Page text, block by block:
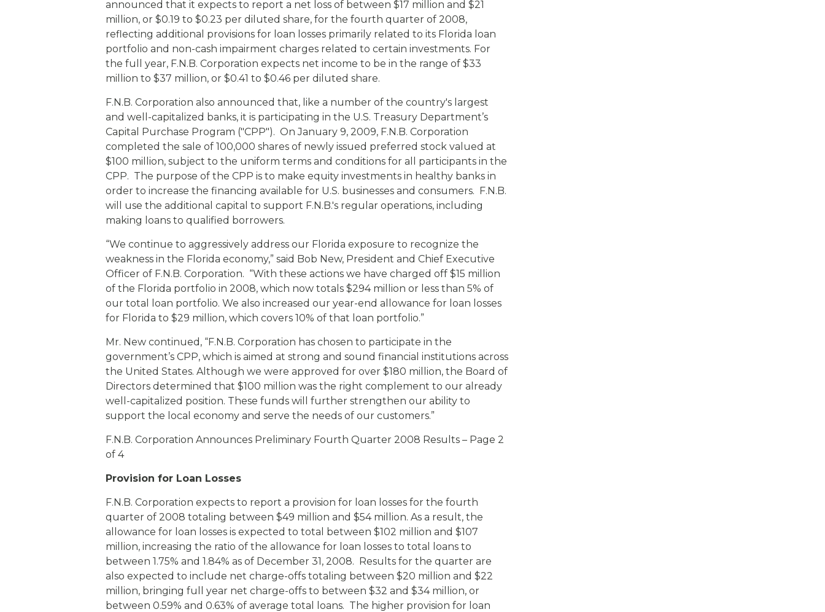
View All Lending Solutions
Compare All Lending Solutions
Compare All Lending Solutions
Find a Branch/ATM
Contact us
announced that it expects to report a net loss of between $17 million and $21
million, or $0.19 to $0.23 per diluted share, for the fourth quarter of 2008,
reflecting additional provisions for loan losses primarily related to its Florida loan
portfolio and non-cash impairment charges related to certain investments. For
the full year, F.N.B. Corporation expects net income to be in the range of $33
million to $37 million, or $0.41 to $0.46 per diluted share.
F.N.B. Corporation also announced that, like a number of the country's largest
and well-capitalized banks, it is participating in the U.S. Treasury Department’s
Capital Purchase Program ("CPP"). On January 9, 2009, F.N.B. Corporation
completed the sale of 100,000 shares of newly issued preferred stock valued at
$100 million, subject to the uniform terms and conditions for all participants in the
CPP. The purpose of the CPP is to make equity investments in healthy banks in
order to increase the financing available for U.S. businesses and consumers. F.N.B.
will use the additional capital to support F.N.B.'s regular operations, including
making loans to qualified borrowers.
“We continue to aggressively address our Florida exposure to recognize the
weakness in the Florida economy,” said Bob New, President and Chief Executive
Officer of F.N.B. Corporation. “With these actions we have charged off $15 million
of the Florida portfolio in 2008, which now totals $294 million or less than 5% of
our total loan portfolio. We also increased our year-end allowance for loan losses
for Florida to $29 million, which covers 10% of that loan portfolio.”
Mr. New continued, “F.N.B. Corporation has chosen to participate in the
government’s CPP, which is aimed at strong and sound financial institutions across
the United States. Although we were approved for over $180 million, the Board of
Directors determined that $100 million was the right complement to our already
well-capitalized position. These funds will further strengthen our ability to
support the local economy and serve the needs of our customers.”
F.N.B. Corporation Announces Preliminary Fourth Quarter 2008 Results – Page 2
of 4
Provision for Loan Losses
F.N.B. Corporation expects to report a provision for loan losses for the fourth
quarter of 2008 totaling between $49 million and $54 million. As a result, the
allowance for loan losses is expected to total between $102 million and $107
million, increasing the ratio of the allowance for loan losses to total loans to
between 1.75% and 1.84% as of December 31, 2008. Results for the quarter are
also expected to include net charge-offs totaling between $20 million and $22
million, bringing full year net charge-offs to between $32 and $34 million, or
between 0.59% and 0.63% of average total loans. The higher provision for loan